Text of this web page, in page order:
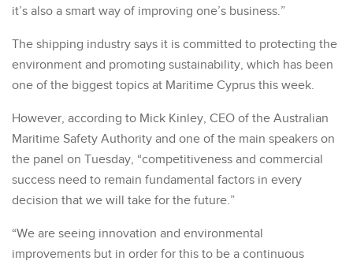
it’s also a smart way of improving one’s business.”
The shipping industry says it is committed to protecting the
environment and promoting sustainability, which has been
one of the biggest topics at Maritime Cyprus this week.
However, according to Mick Kinley, CEO of the Australian
Maritime Safety Authority and one of the main speakers on
the panel on Tuesday, “competitiveness and commercial
success need to remain fundamental factors in every
decision that we will take for the future.”
“We are seeing innovation and environmental
improvements but in order for this to be a continuous